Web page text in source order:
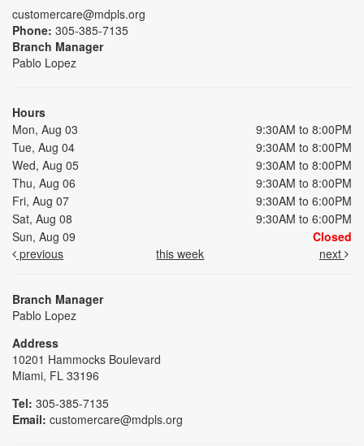
customercare@mdpls.org
Phone: 305-385-7135
Branch Manager
Pablo Lopez
Hours
Mon, Aug 03
9:30AM to 8:00PM
Tue, Aug 04
9:30AM to 8:00PM
Wed, Aug 05
9:30AM to 8:00PM
Thu, Aug 06
9:30AM to 8:00PM
Fri, Aug 07
9:30AM to 6:00PM
Sat, Aug 08
9:30AM to 6:00PM
Sun, Aug 09
Closed
previous
this week next
Branch Manager
Pablo Lopez
Address
10201 Hammocks Boulevard
Miami, FL 33196
Tel: 305-385-7135
Email: customercare@mdpls.org